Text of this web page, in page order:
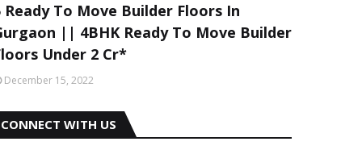
Ready To Move Builder Floors In
|| 4BHK Ready To Move Builder
Under 2 Cr*
December 15, 2022
CONNECT WITH US